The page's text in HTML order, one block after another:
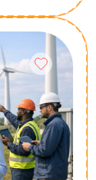
and
the
compliance
canopies,
and